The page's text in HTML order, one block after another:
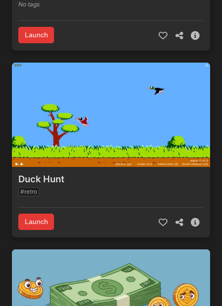
No tags
Launch
Duck Hunt
#retro
Launch